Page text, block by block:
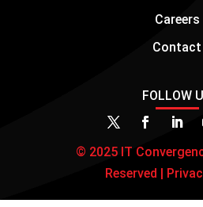
Careers
Contact
FOLLOW
© 2025 IT
Reserved |